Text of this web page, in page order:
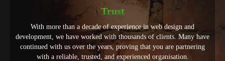
Trust
With more than a decade of experience in web design and
development, we have worked with thousands of clients. Many have
continued with us over the years, proving that you are partnering
with a reliable, trusted, and experienced organisation.